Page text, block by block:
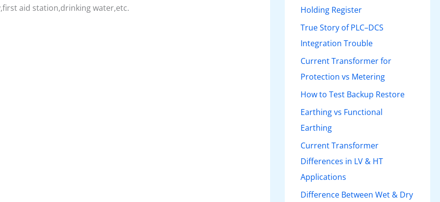
aid station,drinking water,etc.
Holding Register
True Story of PLC–DCS
Integration Trouble
Current Transformer for
Protection vs Metering
How to Test Backup Restore
Earthing vs Functional
Earthing
Current Transformer
Differences in LV & HT
Applications
Difference Between Wet & Dry